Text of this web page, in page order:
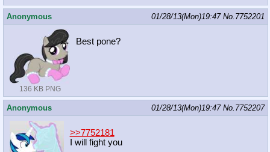
Anonymous 01/28/13(Mon)19:47 No. 7752201
136 KB PNG
Best pone?
Anonymous 01/28/13(Mon)19:47 No. 7752207
>>7752181
I will fight you